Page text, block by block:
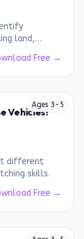
land,
Free →
Ages 3 - 5
Vehicles!
different
skills.
Free →